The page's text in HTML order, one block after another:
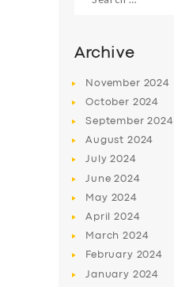
for:
Archive
November 2024
October 2024
September2024
August 2024
July2024
June2024
May 2024
April2024
March2024
February 2024
January 2024